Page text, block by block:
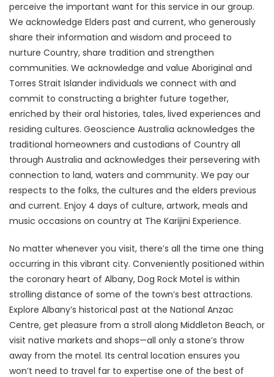
perceive the important want for this service in our group.
We acknowledge Elders past and current, who generously
share their information and wisdom and proceed to
nurture Country, share tradition and strengthen
communities. We acknowledge and value Aboriginal and
Torres Strait Islander individuals we connect with and
commit to constructing a brighter future together,
enriched by their oral histories, tales, lived experiences and
residing cultures. Geoscience Australia acknowledges the
traditional homeowners and custodians of Country all
through Australia and acknowledges their persevering with
connection to land, waters and community. We pay our
respects to the folks, the cultures and the elders previous
and current. Enjoy 4 days of culture, artwork, meals and
music occasions on country at The Karijini Experience.
No matter whenever you visit, there’s all the time one thing
occurring in this vibrant city. Conveniently positioned within
the coronary heart of Albany, Dog Rock Motel is within
strolling distance of some of the town’s best attractions.
Explore Albany’s historical past at the National Anzac
Centre, get pleasure from a stroll along Middleton Beach, or
visit native markets and shops—all only a stone’s throw
away from the motel. Its central location ensures you
won’t need to travel far to expertise one of the best of